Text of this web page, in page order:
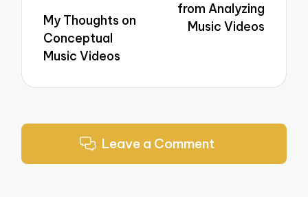
My Thoughts on
Conceptual
Music Videos
from Analyzing
Music Videos
Leave a Comment